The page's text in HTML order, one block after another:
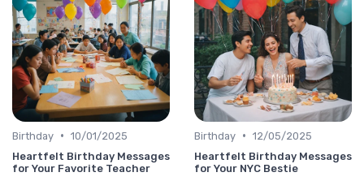
Birthday • 10/01/2025
Heartfelt Birthday Messages
for Your Favorite Teacher
Birthday • 12/05/2025
Heartfelt Birthday Messages
for Your NYC Bestie